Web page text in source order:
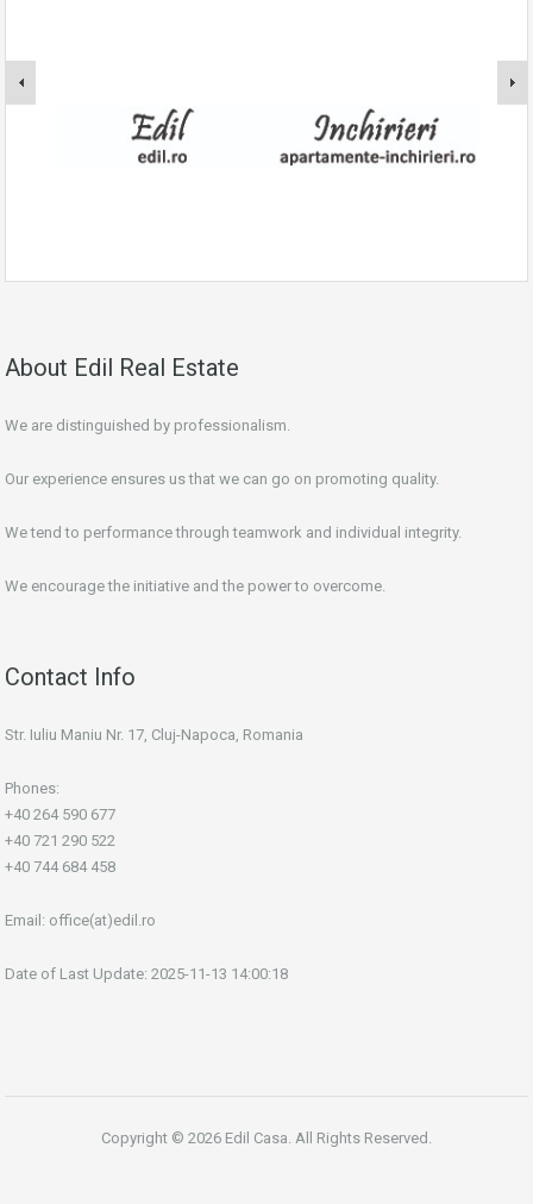
About Edil Real Estate
We are distinguished by professionalism.
Our experience ensures us that we can go on promoting quality.
We tend to performance through teamwork and individual integrity.
We encourage the initiative and the power to overcome.
Contact Info
Str. Iuliu Maniu Nr. 17, Cluj-Napoca, Romania
Phones:
+40 264 590 677
+40 721 290 522
+40 744 684 458
Email: office(at)edil.ro
Date of Last Update: 2025-11-13 14:00:18
Copyright © 2026 Edil Casa. All Rights Reserved.